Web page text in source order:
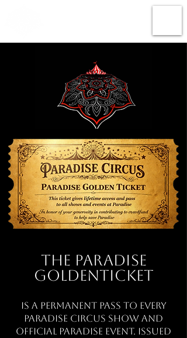
The Paradise
GoldenTicket
is a permanent pass to every
Paradise Circus show and
official Paradise event. Issued